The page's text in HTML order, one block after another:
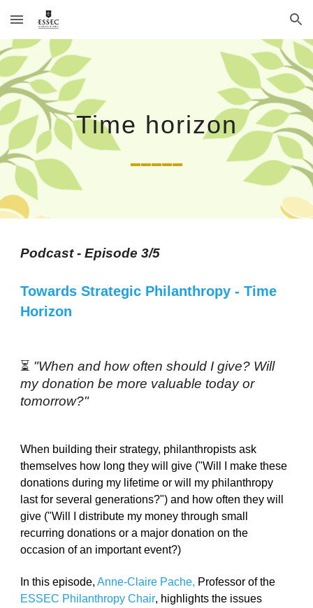
Skip to main content Skip to navigation
Time horizon
Podcast - Episode 3/5
Towards Strategic Philanthropy - Time
Horizon
⏳ "When and how often should I give? Will
my donation be more valuable today or
tomorrow?"
When building their strategy, philanthropists ask
themselves how long they will give ("Will I make these
donations during my lifetime or will my philanthropy
last for several generations?") and how often they will
give ("Will I distribute my money through small
recurring donations or a major donation on the
occasion of an important event?)
In this episode, Anne-Claire Pache,
ESSEC Philanthropy Chair, highlights the issues